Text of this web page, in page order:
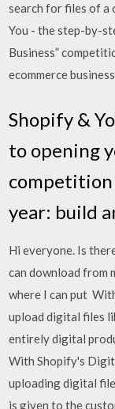
search for files of a
You - the step-by-
Business”
ecommerce
Shopify &
to opening
competition
year: build
Hi everyone. Is
can download from
where I can put
upload digital files
entirely digital
With Shopify's
uploading digital
is given to the